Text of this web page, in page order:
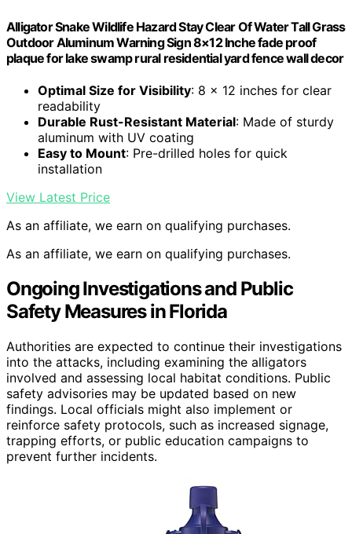
Alligator Snake Wildlife Hazard Stay Clear Of Water Tall Grass
Outdoor Aluminum Warning Sign 8×12 Inche fade proof
plaque for lake swamp rural residential yard fence wall decor
Optimal Size for Visibility: 8 x 12 inches for clear
readability
Durable Rust-Resistant Material: Made of sturdy
aluminum with UV coating
Easy to Mount: Pre-drilled holes for quick
installation
View Latest Price
As an affiliate, we earn on qualifying purchases.
As an affiliate, we earn on qualifying purchases.
Ongoing Investigations and Public
Safety Measures in Florida
Authorities are expected to continue their investigations
into the attacks, including examining the alligators
involved and assessing local habitat conditions. Public
safety advisories may be updated based on new
findings. Local officials might also implement or
reinforce safety protocols, such as increased signage,
trapping efforts, or public education campaigns to
prevent further incidents.